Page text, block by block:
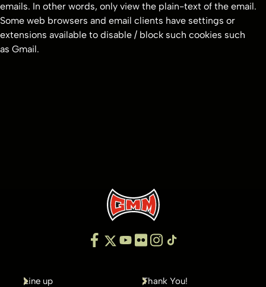
emails. In other words, only view the plain-text of the email.
Some web browsers and email clients have settings or
extensions available to disable / block such cookies such
as Gmail.
Line up
Thank You!